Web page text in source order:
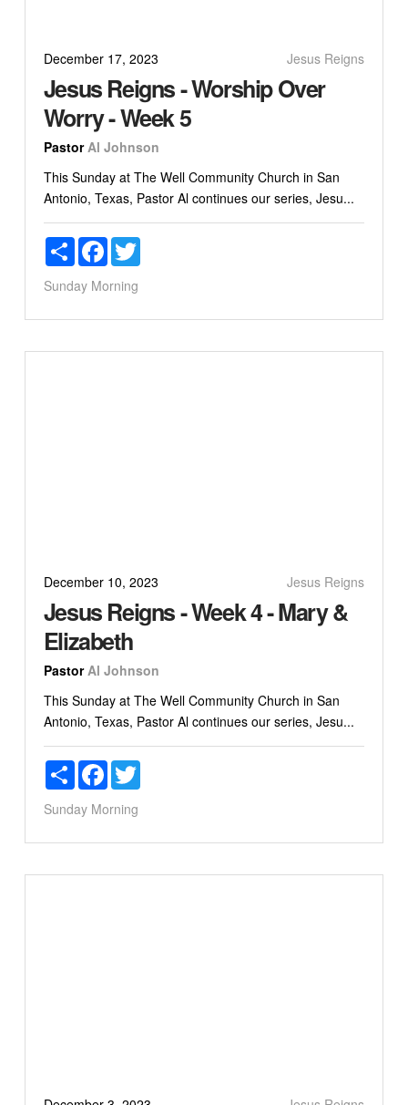
December 17, 2023 Jesus Reigns
Jesus Reigns - Worship Over
Worry - Week 5
Pastor Al Johnson
This Sunday at The Well Community Church in San
Antonio, Texas, Pastor Al continues our series, Jesu...
ShareFacebookTwitter
Sunday Morning
December 10, 2023 Jesus Reigns
Jesus Reigns - Week 4 - Mary &
Elizabeth
Pastor Al Johnson
This Sunday at The Well Community Church in San
Antonio, Texas, Pastor Al continues our series, Jesu...
ShareFacebookTwitter
Sunday Morning